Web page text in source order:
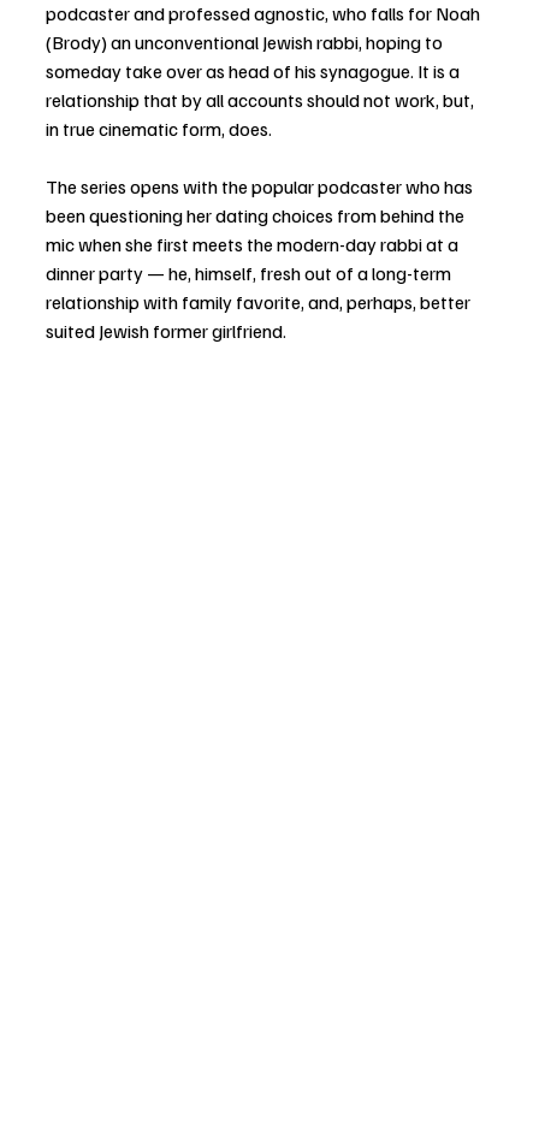
podcaster and professed agnostic, who falls for Noah
(Brody) an unconventional Jewish rabbi, hoping to
someday take over as head of his synagogue. It is a
relationship that by all accounts should not work, but,
in true cinematic form, does.
The series opens with the popular podcaster who has
been questioning her dating choices from behind the
mic when she first meets the modern-day rabbi at a
dinner party — he, himself, fresh out of a long-term
relationship with family favorite, and, perhaps, better
suited Jewish former girlfriend.